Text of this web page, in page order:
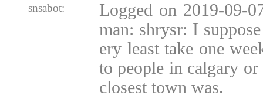
snsabot:
Logged on 2019-09-
man: shrysr: I
ery least take one
to people in calgary
closest town was.